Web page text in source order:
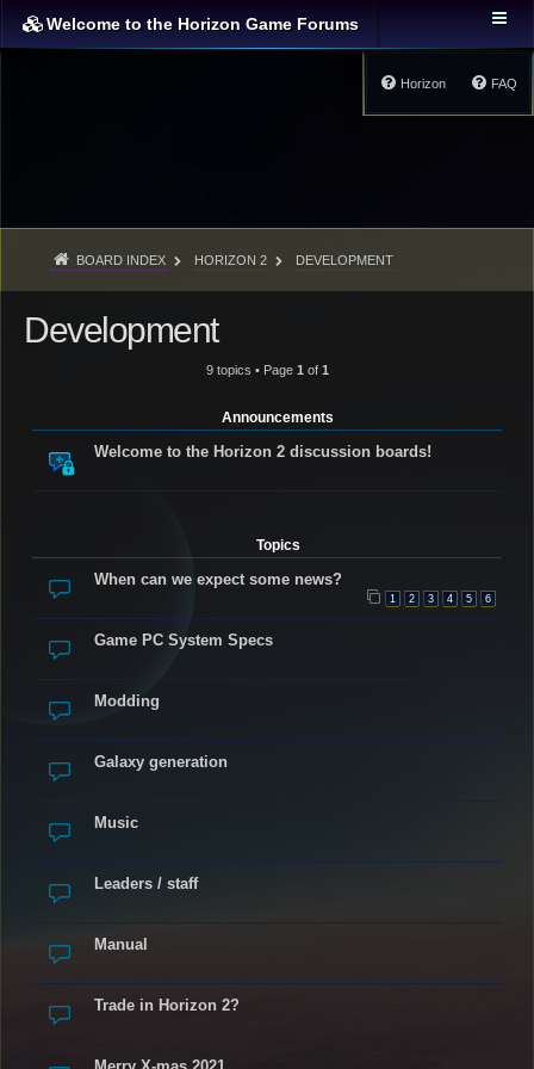
Welcome to the Horizon Game Forums
FAQ
Horizon
BOARD INDEX HORIZON 2 DEVELOPMENT
Development
9 topics • Page 1 of 1
Announcements
Welcome to the Horizon 2 discussion boards!
Topics
When can we expect some news?
1 2 3 4 5 6
Game PC System Specs
Modding
Galaxy generation
Music
Leaders / staff
Manual
Trade in Horizon 2?